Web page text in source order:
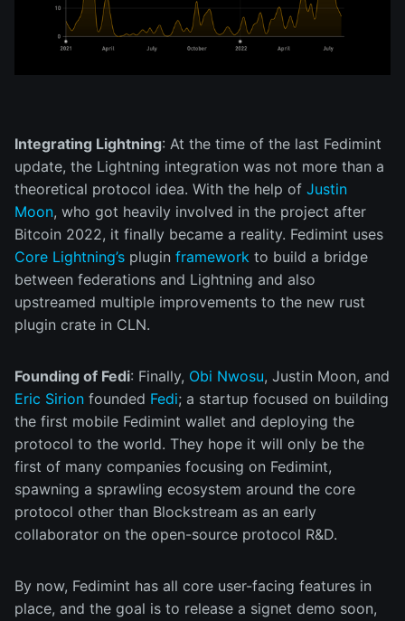
Integrating Lightning: At the time of the last Fedimint
update, the Lightning integration was not more than a
theoretical protocol idea. With the help of Justin
Moon, who got heavily involved in the project after
Bitcoin 2022, it finally became a reality. Fedimint uses
Core Lightning’s plugin framework to build a bridge
between federations and Lightning and also
upstreamed multiple improvements to the new rust
plugin crate in CLN.
Founding of Fedi: Finally, Obi Nwosu, Justin Moon, and
Eric Sirion founded Fedi; a startup focused on building
the first mobile Fedimint wallet and deploying the
protocol to the world. They hope it will only be the
first of many companies focusing on Fedimint,
spawning a sprawling ecosystem around the core
protocol other than Blockstream as an early
collaborator on the open-source protocol R&D.
By now, Fedimint has all core user-facing features in
place, and the goal is to release a signet demo soon,